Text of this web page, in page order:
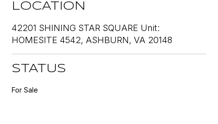
LOCATION
42201 SHINING STAR SQUARE Unit:
HOMESITE 4542, ASHBURN, VA 20148
STATUS
For Sale